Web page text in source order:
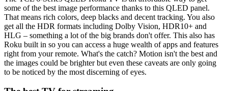
some of the best image performance thanks to this QLED panel.
That means rich colors, deep blacks and decent tracking. You also
get all the HDR formats including Dolby Vision, HDR10+ and
HLG – something a lot of the big brands don't offer. This also has
Roku built in so you can access a huge wealth of apps and features
right from your remote. What's the catch? Motion isn't the best and
the images could be brighter but even these caveats are only going
to be noticed by the most discerning of eyes.